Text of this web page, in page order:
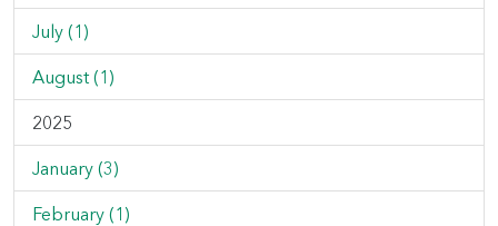
July (1)
August (1)
2025
January (3)
February (1)